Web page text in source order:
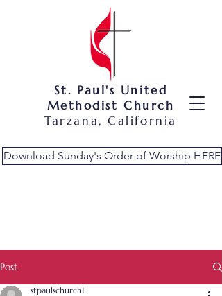
St. Paul's United
Methodist Church
Tarzana, California
Download Sunday's Order of Worship HERE
Post
stpaulschurch1